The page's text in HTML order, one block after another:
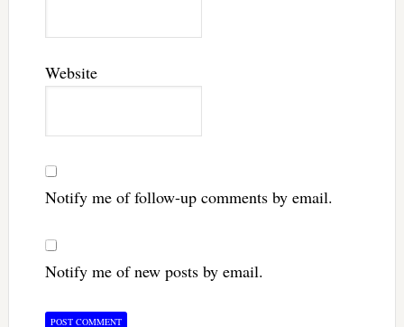
Website
Notify me of follow-up comments by email.
Notify me of new posts by email.